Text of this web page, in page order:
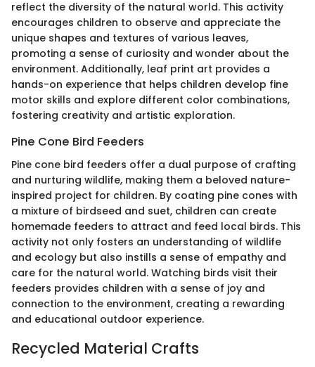
reflect the diversity of the natural world. This activity
encourages children to observe and appreciate the
unique shapes and textures of various leaves,
promoting a sense of curiosity and wonder about the
environment. Additionally, leaf print art provides a
hands-on experience that helps children develop fine
motor skills and explore different color combinations,
fostering creativity and artistic exploration.
Pine Cone Bird Feeders
Pine cone bird feeders offer a dual purpose of crafting
and nurturing wildlife, making them a beloved nature-
inspired project for children. By coating pine cones with
a mixture of birdseed and suet, children can create
homemade feeders to attract and feed local birds. This
activity not only fosters an understanding of wildlife
and ecology but also instills a sense of empathy and
care for the natural world. Watching birds visit their
feeders provides children with a sense of joy and
connection to the environment, creating a rewarding
and educational outdoor experience.
Recycled Material Crafts